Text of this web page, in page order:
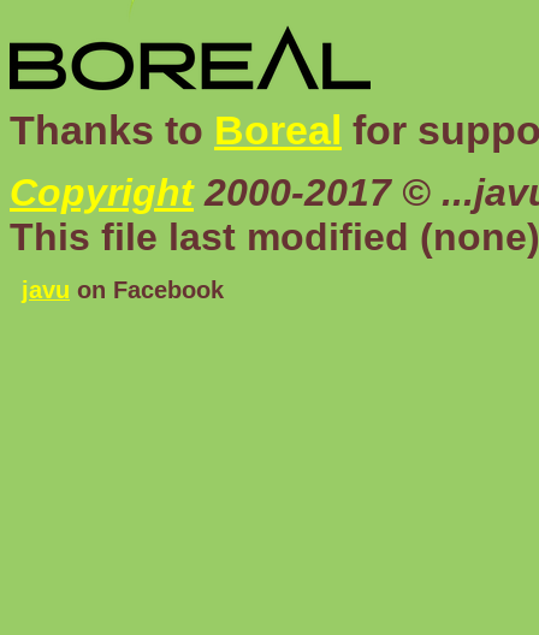
Thanks to Boreal for
Copyright2000-2017 ©
This file last modified (none)
javu on Facebook